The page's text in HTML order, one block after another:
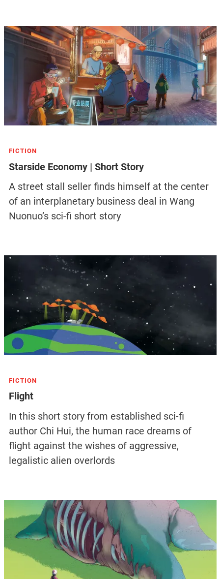
FICTION
Starside Economy | Short Story
A street stall seller finds himself at the center
of an interplanetary business deal in Wang
Nuonuo’s sci-fi short story
FICTION
Flight
In this short story from established sci-fi
author Chi Hui, the human race dreams of
flight against the wishes of aggressive,
legalistic alien overlords